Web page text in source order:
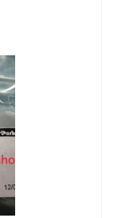
(by DHL or